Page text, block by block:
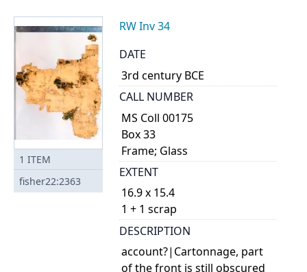
1 ITEM
fisher22:2363
RW Inv 34
DATE
3rd century BCE
CALL NUMBER
MS Coll 00175
Box 33
Frame; Glass
EXTENT
16.9 x 15.4
1 + 1 scrap
DESCRIPTION
account?|Cartonnage, part
of the front is still obscured